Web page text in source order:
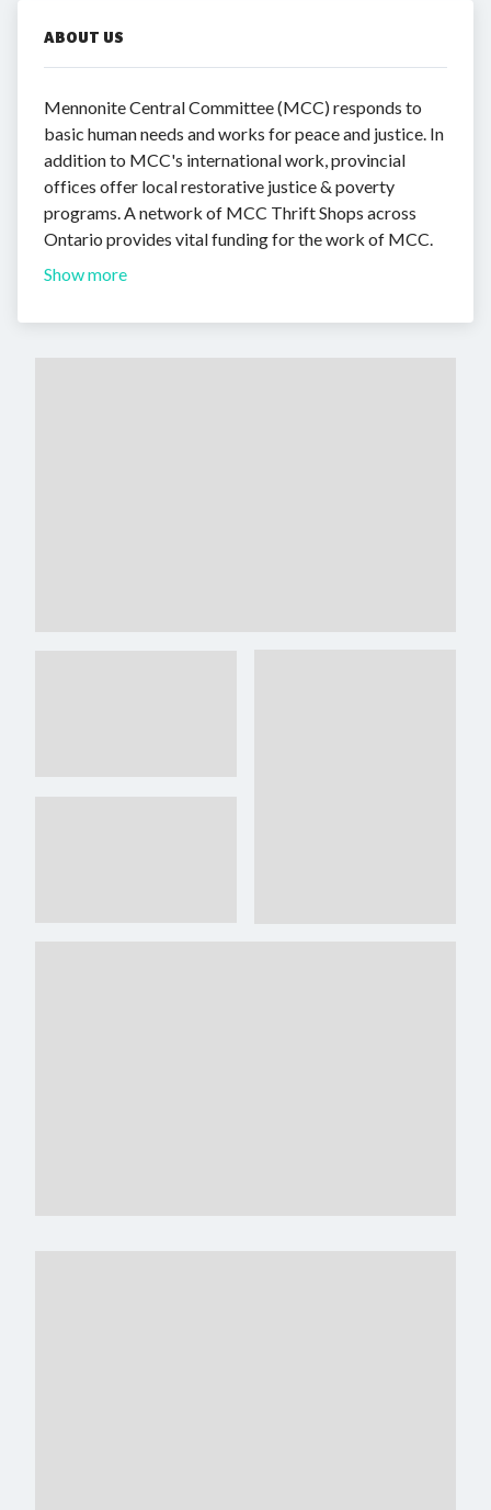
ABOUT US
Mennonite Central Committee (MCC) responds to
basic human needs and works for peace and justice. In
addition to MCC's international work, provincial
offices offer local restorative justice & poverty
programs. A network of MCC Thrift Shops across
Ontario provides vital funding for the work of MCC.
Show more